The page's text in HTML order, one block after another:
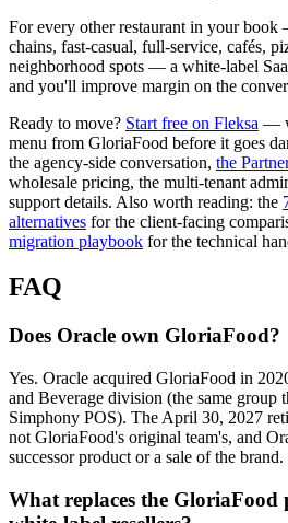
For every other restaurant in your book
chains, fast-casual, full-service, cafés,
neighborhood spots — a white-label
and you'll improve margin on the
Ready to move? Start free on Fleksa —
menu from GloriaFood before it goes
the agency-side conversation, the
wholesale pricing, the multi-tenant
support details. Also worth reading: the
alternatives for the client-facing
migration playbook for the technical
FAQ
Does Oracle own GloriaFood?
Yes. Oracle acquired GloriaFood in
and Beverage division (the same group
Simphony POS). The April 30, 2027
not GloriaFood's original team's, and
successor product or a sale of the brand.
What replaces the